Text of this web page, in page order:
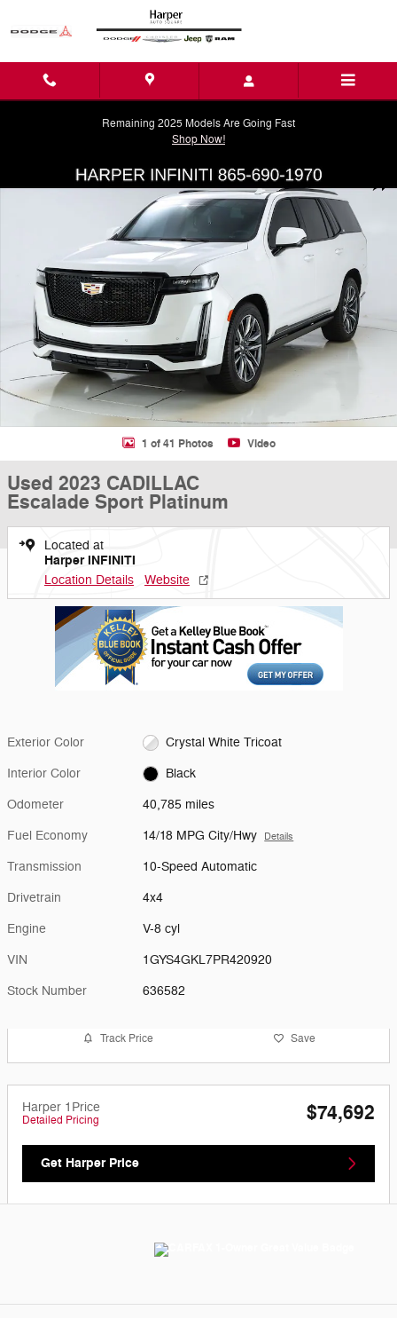
Remaining 2025 Models Are Going Fast
Shop Now!
Used 2023 CADILLAC Escalade Sport Platinum SUV Photo 1 of 41
1 of 41 Photos Video
Used 2023 CADILLAC
Escalade Sport Platinum
Located at
Harper INFINITI
Location Details Website
Exterior Color Crystal White Tricoat
Interior Color Black
Odometer 40,785 miles
Fuel Economy 14/18 MPG City/Hwy Details
Transmission 10-Speed Automatic
Drivetrain 4x4
Engine V-8 cyl
VIN 1GYS4GKL7PR420920
Stock Number 636582
Track Price Save
Harper 1Price
Detailed Pricing $74,692
Get Harper Price